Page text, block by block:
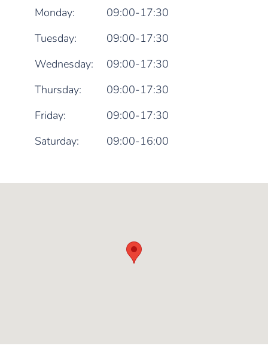
Monday:
09:00-17:30
Tuesday:
09:00-17:30
Wednesday:
09:00-17:30
Thursday:
09:00-17:30
Friday:
09:00-17:30
Saturday:
09:00-16:00